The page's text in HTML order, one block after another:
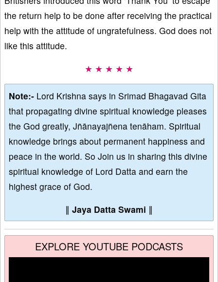
the return help to be done after receiving the practical
help with the attitude of ungratefulness. God does not
like this attitude.
★ ★ ★ ★ ★
Note:- Lord Krishna says in Srimad Bhagavad Gita
that propagating divine spiritual knowledge pleases
the God greatly, Jñānayajñena tenāham. Spiritual
knowledge brings about permanent happiness and
peace in the world. So Join us in sharing this divine
spiritual knowledge of Lord Datta and earn the
highest grace of God.
∥ Jaya Datta Swami ∥
EXPLORE YOUTUBE PODCASTS